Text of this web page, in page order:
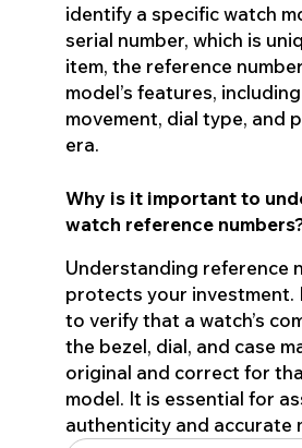
identify a specific watch
serial number, which is
item, the reference
model’s features,
movement, dial type, and
era.
Why is it important to
watch reference
Understanding reference
protects your investment.
to verify that a watch’s
the bezel, dial, and case
original and correct for
model. It is essential for
authenticity and accurate